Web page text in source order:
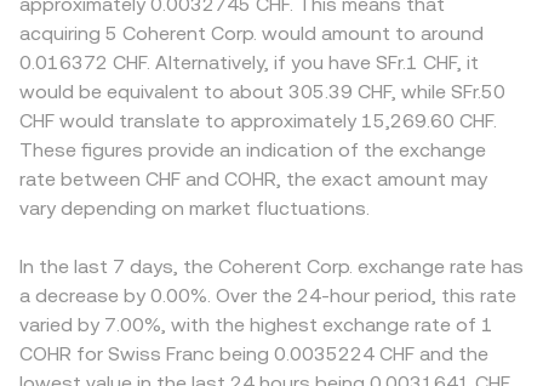
acquiring 5 Coherent Corp. would amount to around
0.016372 CHF. Alternatively, if you have SFr.1 CHF, it
would be equivalent to about 305.39 CHF, while SFr.50
CHF would translate to approximately 15,269.60 CHF.
These figures provide an indication of the exchange
rate between CHF and COHR, the exact amount may
vary depending on market fluctuations.
In the last 7 days, the Coherent Corp. exchange rate has
a decrease by 0.00%. Over the 24-hour period, this rate
varied by 7.00%, with the highest exchange rate of 1
COHR for Swiss Franc being 0.0035224 CHF and the